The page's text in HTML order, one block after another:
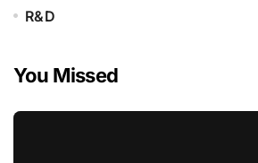
R&D
You Missed